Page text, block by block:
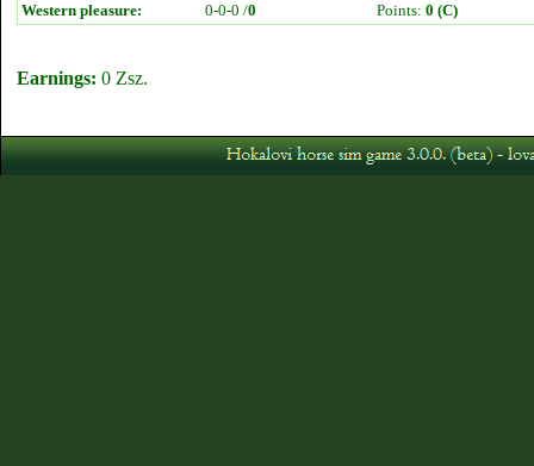
Western pleasure:
0-0-0 /0 Points: 0 (C)
Earnings: 0 Zsz.